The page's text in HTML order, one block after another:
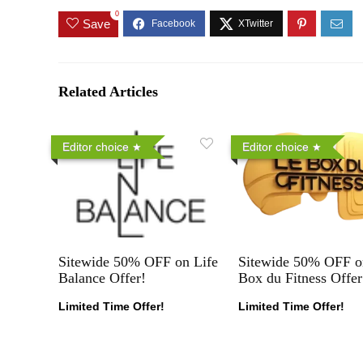
Save
0
Related Articles
Editor choice
Sitewide 50% OFF on Life
Balance Offer!
Limited Time Offer!
Editor choice
Sitewide 50% OFF
Box du Fitness
Limited Time Offer!